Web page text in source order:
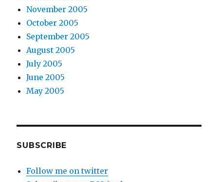
November 2005
October 2005
September 2005
August 2005
July 2005
June 2005
May 2005
SUBSCRIBE
Follow me on twitter